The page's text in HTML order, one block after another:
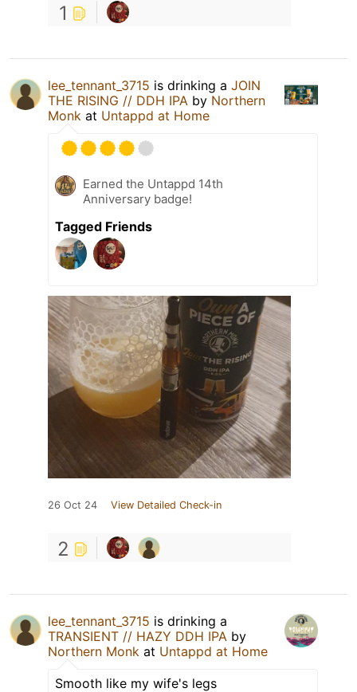
1
lee_tennant_3715 is drinking a JOIN
THE RISING // DDH IPA by Northern
Monk at Untappd at Home
Earned the Untappd 14th
Anniversary badge!
Tagged Friends
26 Oct 24 View Detailed Check-in
2
lee_tennant_3715 is drinking a
TRANSIENT // HAZY DDH IPA by
Northern Monk at Untappd at Home
Smooth like my wife's legs